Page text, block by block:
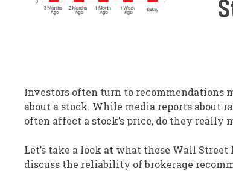
Investors often turn to recommendations
about a stock. While media reports about
often affect a stock’s price, do they really
Let’s take a look at what these Wall
discuss the reliability of brokerage